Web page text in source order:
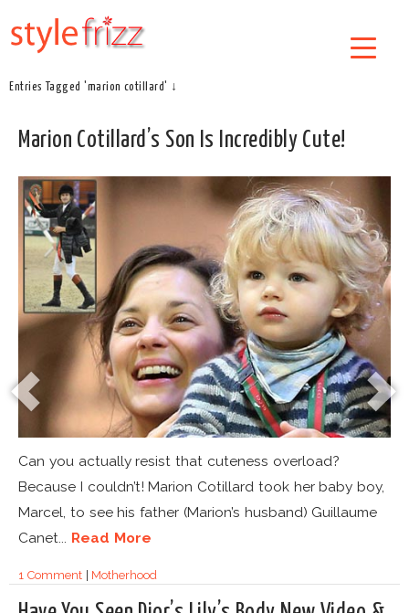
Entries Tagged 'marion cotillard' ↓
Marion Cotillard’s Son Is Incredibly Cute!
Can you actually resist that cuteness overload?
Because I couldn’t! Marion Cotillard took her baby boy,
Marcel, to see his father (Marion’s husband) Guillaume
Canet... Read More
1 Comment| Motherhood